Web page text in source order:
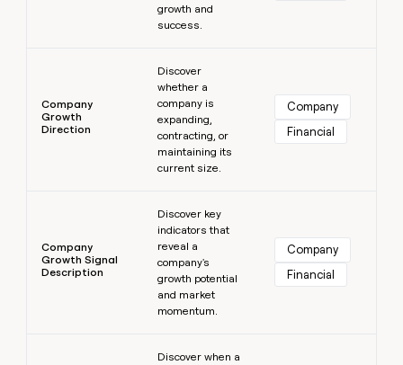
growth and
success.
Company
Growth
Direction
Discover
whether a
company is
expanding,
contracting, or
maintaining its
current size.
Company
Financial
Company
Growth Signal
Description
Discover key
indicators that
reveal a
company's
growth potential
and market
momentum.
Company
Financial
Discover when a